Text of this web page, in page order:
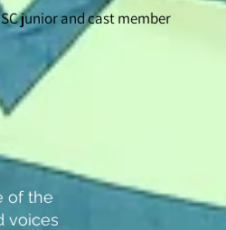
junior and cast member
of the
voices